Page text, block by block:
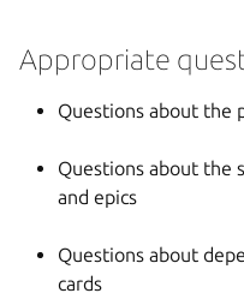
Appropriate
Questions about the
Questions about the
and epics
Questions about
cards